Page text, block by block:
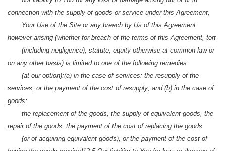
connection with the supply of goods or service under this Agreement,
Your Use of the Site or any breach by Us of this Agreement
however arising (whether for breach of the terms of this Agreement, tort
(including negligence), statute, equity otherwise at common law or
on any other basis) is limited to one of the following remedies
(at our option):(a) in the case of services: the resupply of the
services; or the payment of the cost of resupply; and (b) in the case of
goods:
the replacement of the goods, the supply of equivalent goods, the
repair of the goods; the payment of the cost of replacing the goods
(or of acquiring equivalent goods), or the payment of the cost of